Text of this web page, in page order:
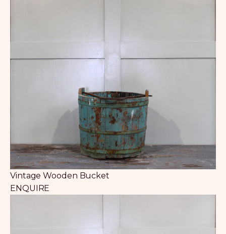
Vintage Wooden Bucket
ENQUIRE